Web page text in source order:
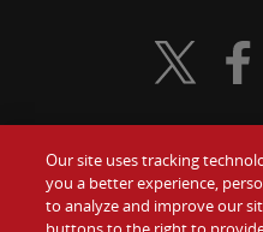
Food
Visit
Our site uses tracking
you a better experience,
to analyze and improve our